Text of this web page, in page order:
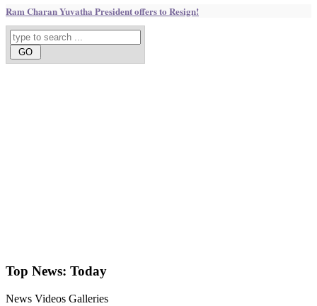
Ram Charan Yuvatha President offers to Resign!
Top News: Today
News Videos Galleries